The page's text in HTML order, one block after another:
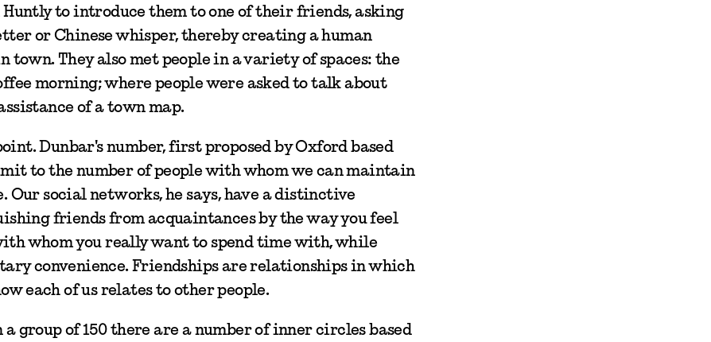
to introduce them to one of their friends, asking
or Chinese whisper, thereby creating a human
They also met people in a variety of spaces: the
morning; where people were asked to talk about
of a town map.
Dunbar's number, first proposed by Oxford based
to the number of people with whom we can maintain
Our social networks, he says, have a distinctive
friends from acquaintances by the way you feel
whom you really want to spend time with, while
convenience. Friendships are relationships in which
each of us relates to other people.
of 150 there are a number of inner circles based